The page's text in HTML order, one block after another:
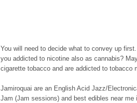
You will need to decide what to convey up
you addicted to nicotine also as cannabis?
cigarette tobacco and are addicted to tobacco
Jamiroquai are an English Acid Jazz/
Jam (Jam sessions) and best edibles near